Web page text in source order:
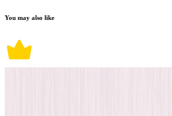
You may also like